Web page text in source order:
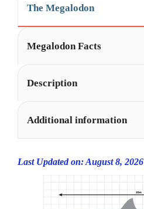
The Megalodon
Megalodon Facts
Description
Additional information
Last Updated on: August 8, 2026